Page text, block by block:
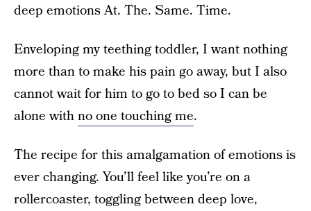
deep emotions At. The. Same. Time.
Enveloping my teething toddler, I want nothing
more than to make his pain go away, but I also
cannot wait for him to go to bed so I can be
alone withno one touching me.
The recipe for this amalgamation of emotions is
ever changing. You’ll feel like you’re on a
rollercoaster, toggling between deep love,